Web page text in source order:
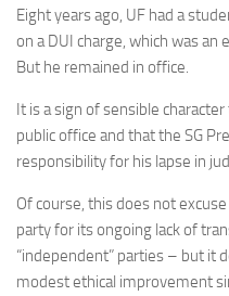
Eight years ago, UF had a
on a DUI charge, which was
But he remained in office.
It is a sign of sensible
public office and that the SG
responsibility for his lapse in
Of course, this does not
party for its ongoing lack of
“independent” parties – but it
modest ethical improvement